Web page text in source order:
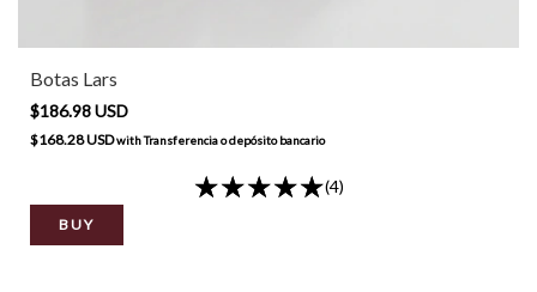
Botas Lars
$186.98 USD
$168.28 USDwithTransferencia o depósito bancario
(4)
BUY